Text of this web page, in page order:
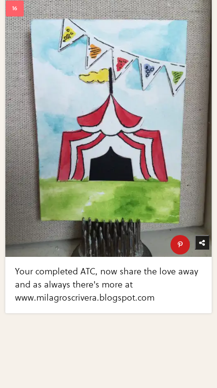
Your completed ATC, now share the love away
and as always there's more at
www.milagroscrivera.blogspot.com